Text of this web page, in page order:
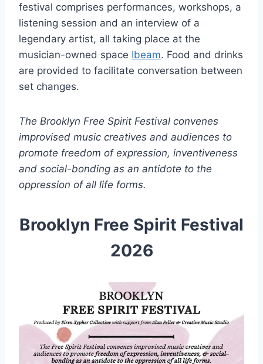
festival comprises performances, workshops, a
listening session and an interview of a
legendary artist, all taking place at the
musician-owned space Ibeam. Food and drinks
are provided to facilitate conversation between
set changes.
The Brooklyn Free Spirit Festival convenes
improvised music creatives and audiences to
promote freedom of expression, inventiveness
and social-bonding as an antidote to the
oppression of all life forms.
Brooklyn Free Spirit Festival
2026